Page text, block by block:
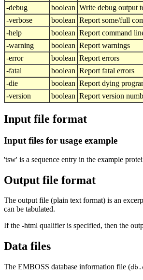
-debug
boolean Write debug output
-verbose
boolean Report some/full
-help
boolean Report command
-warning
boolean Report warnings
-error
boolean Report errors
-fatal
boolean Report fatal errors
-die
boolean Report dying
-version
boolean Report version
Input file format
Input files for usage example
'tsw' is a sequence entry in the example
Output file format
The output file (plain text format) is an
can be tabulated.
If the -html qualifier is specified, then the
Data files
The EMBOSS database information file (